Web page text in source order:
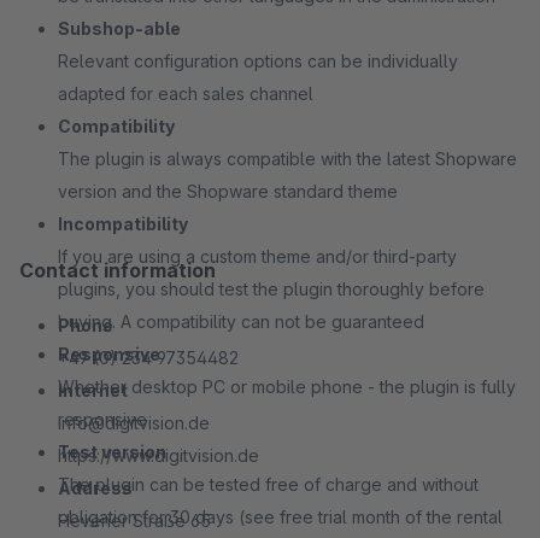
Subshop-able
Relevant configuration options can be individually
adapted for each sales channel
Compatibility
The plugin is always compatible with the latest Shopware
version and the Shopware standard theme
Incompatibility
If you are using a custom theme and/or third-party
plugins, you should test the plugin thoroughly before
buying. A compatibility can not be guaranteed
Responsive
Whether desktop PC or mobile phone - the plugin is fully
responsive
Test version
The plugin can be tested free of charge and without
obligation for 30 days (see free trial month of the rental
Contact information
Phone
+49 (0) 234 97354482
Internet
info@digitvision.de
https://www.digitvision.de
Address
Hevener Straße 65